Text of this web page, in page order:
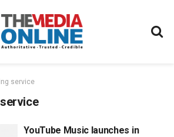
service
YouTube Music launches in